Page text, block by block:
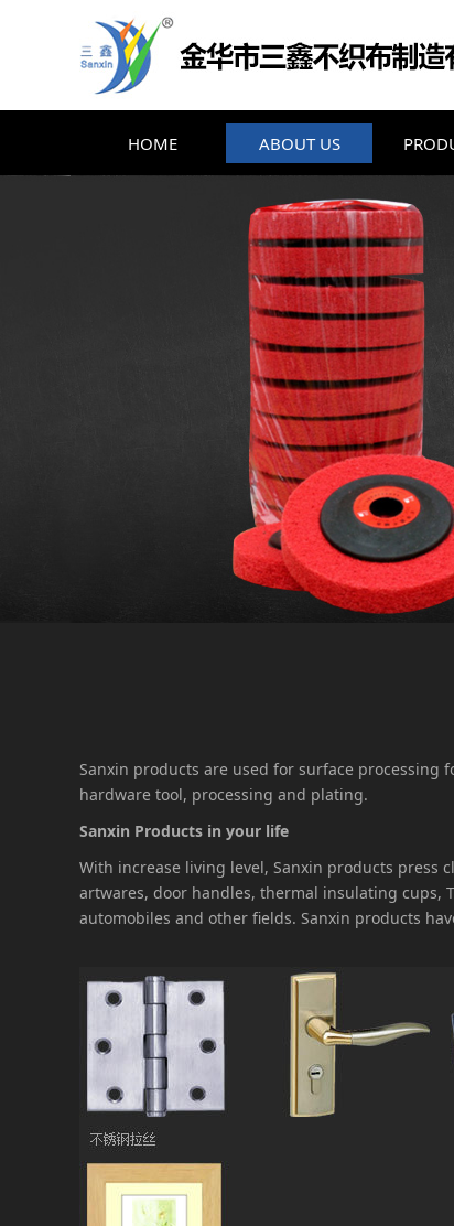
HOME ABOUT US
Sanxin products are used for surface
hardware tool, processing and plating.
Sanxin Products in your life
With increase living level, Sanxin products press
artwares, door handles, thermal insulating cups,
automobiles and other fields. Sanxin products